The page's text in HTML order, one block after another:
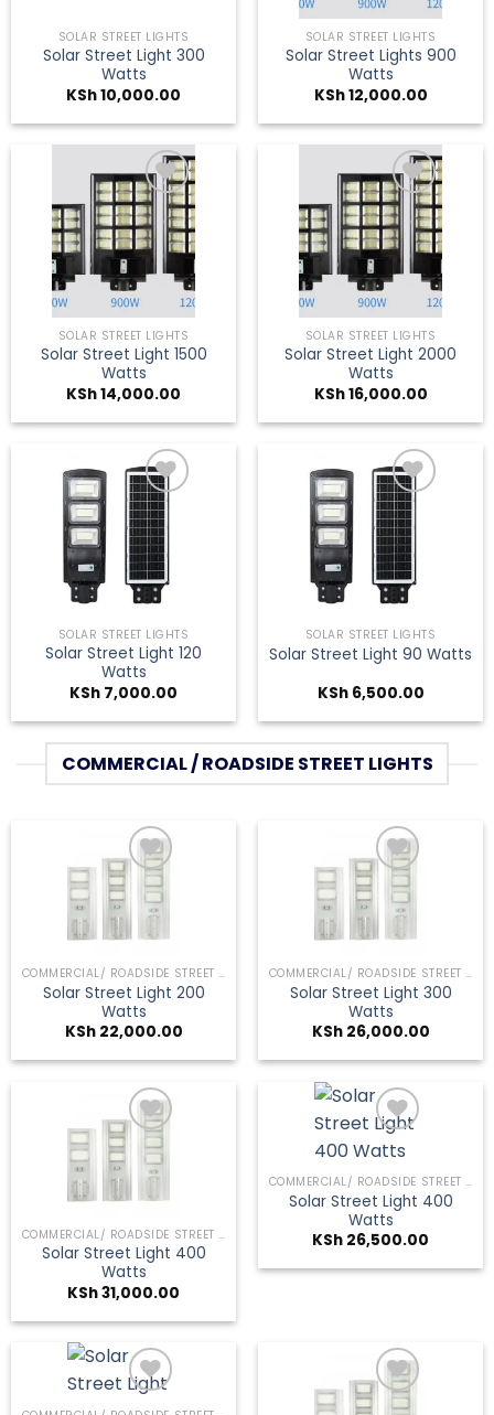
SOLAR STREET LIGHTS
Solar Street Light 300
Watts
KSh10,000.00
SOLAR STREET LIGHTS
Solar Street Lights 900
Watts
KSh12,000.00
Add to
wishlist
SOLAR STREET LIGHTS
Solar Street Light 1500
Watts
KSh14,000.00
Add to
wishlist
SOLAR STREET LIGHTS
Solar Street Light 2000
Watts
KSh16,000.00
Add to
wishlist
SOLAR STREET LIGHTS
Solar Street Light 120
Watts
KSh 7,000.00
Add to
wishlist
SOLAR STREET LIGHTS
Solar Street Light 90 Watts
KSh6,500.00
COMMERCIAL / ROADSIDE STREET LIGHTS
Add to
COMMERCIAL/ ROADSIDE STREET LIGHTS
Solar Street Light 200
Watts
KSh22,000.00
Add to
COMMERCIAL/ ROADSIDE STREET LIGHTS
Solar Street Light 300
Watts
KSh26,000.00
Add to
COMMERCIAL/ ROADSIDE STREET LIGHTS
Solar Street Light 400
Watts
KSh31,000.00
Add to
wishlist
COMMERCIAL/ ROADSIDE STREET LIGHTS
Solar Street Light 400
Watts
KSh 26,500.00